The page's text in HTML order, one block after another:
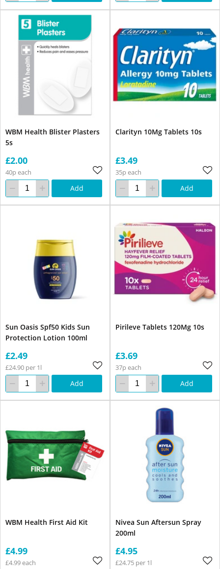
WBM Health Blister Plasters
5s
£2.00
40p each
Add
Clarityn 10Mg Tablets 10s
£3.49
35p each
Add
Sun Oasis Spf50 Kids Sun
Protection Lotion 100ml
£2.49
£24.90 per 1l
Add
Pirileve Tablets 120Mg 10s
£3.69
37p each
Add
WBM Health First Aid Kit
£4.99
£4.99 each
Nivea Sun Aftersun Spray
200ml
£4.95
£24.75 per 1l